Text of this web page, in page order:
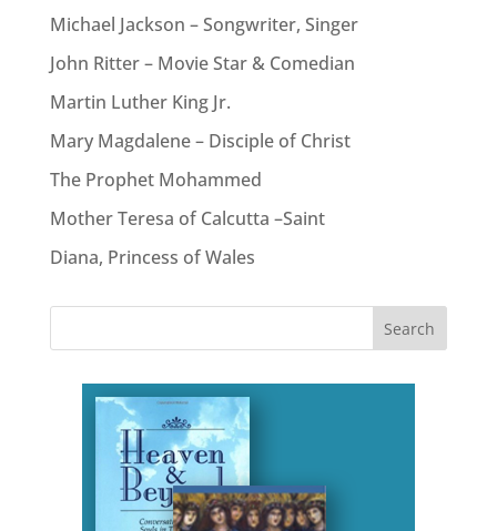
Michael Jackson – Songwriter, Singer
John Ritter – Movie Star & Comedian
Martin Luther King Jr.
Mary Magdalene – Disciple of Christ
The Prophet Mohammed
Mother Teresa of Calcutta –Saint
Diana, Princess of Wales